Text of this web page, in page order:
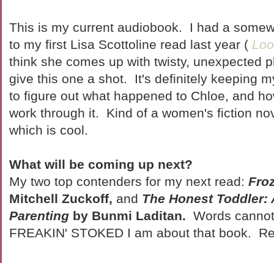
This is my current audiobook. I had a
to my first Lisa Scottoline read last year (
think she comes up with twisty, unexpected
give this one a shot. It's definitely keeping
to figure out what happened to Chloe, and
work through it. Kind of a women's fiction
which is cool.
What will be coming up next?
My two top contenders for my next read:
Mitchell Zuckoff, and The Honest Toddler:
Parenting by Bunmi Laditan. Words
FREAKIN' STOKED I am about that book.